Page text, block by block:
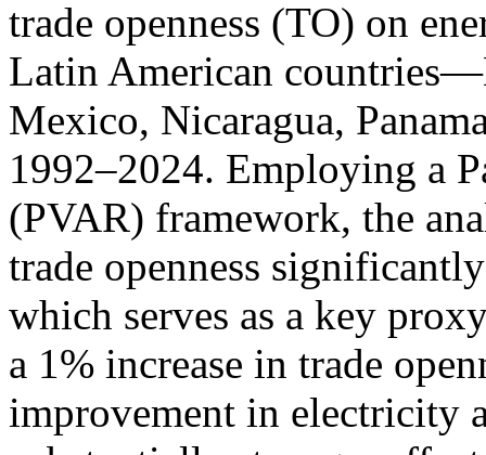
trade openness (TO) on
Latin American
Mexico, Nicaragua,
1992–2024. Employing a
(PVAR) framework, the
trade openness
which serves as a key
a 1% increase in trade
improvement in electricity